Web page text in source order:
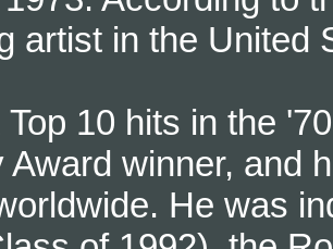
artist in the United
10 hits in the
Award winner, and
He was